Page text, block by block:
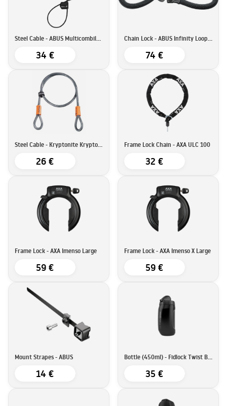
Steel Cable - ABUS Multicombiloop
34 €
Chain Lock - ABUS Infinity Loop 1806
74 €
Steel Cable - Kryptonite KryptoFlex 410
26 €
Frame Lock Chain - AXA ULC 100
32 €
Frame Lock - AXA Imenso Large
59 €
Frame Lock - AXA Imenso X Large
59 €
Mount Strapes - ABUS
14 €
Bottle (450ml) - Fidlock Twist Bottle
35 €